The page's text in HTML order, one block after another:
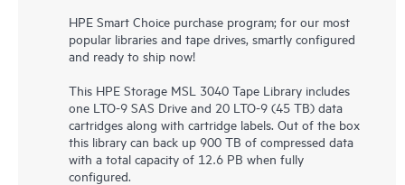
HPE Smart Choice purchase program; for our most
popular libraries and tape drives, smartly configured
and ready to ship now!
This HPE Storage MSL 3040 Tape Library includes
one LTO-9 SAS Drive and 20 LTO-9 (45 TB) data
cartridges along with cartridge labels. Out of the box
this library can back up 900 TB of compressed data
with a total capacity of 12.6 PB when fully
configured.